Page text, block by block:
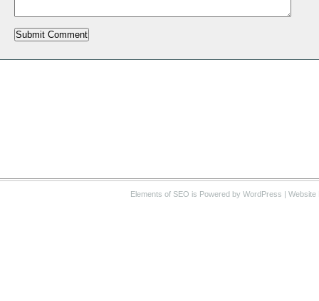
Elements of SEO is Powered by WordPress | Website